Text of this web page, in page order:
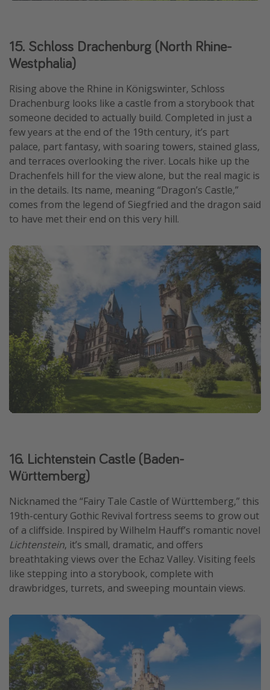
15. Schloss Drachenburg (North Rhine-
Westphalia)
Rising above the Rhine in Königswinter, Schloss
Drachenburg looks like a castle from a storybook that
someone decided to actually build. Completed in just a
few years at the end of the 19th century, it’s part
palace, part fantasy, with soaring towers, stained glass,
and terraces overlooking the river. Locals hike up the
Drachenfels hill for the view alone, but the real magic is
in the details. Its name, meaning “Dragon’s Castle,”
comes from the legend of Siegfried and the dragon said
to have met their end on this very hill.
16. Lichtenstein Castle (Baden-
Württemberg)
Nicknamed the “Fairy Tale Castle of Württemberg,” this
19th-century Gothic Revival fortress seems to grow out
of a cliffside. Inspired by Wilhelm Hauff’s romantic novel
Lichtenstein, it’s small, dramatic, and offers
breathtaking views over the Echaz Valley. Visiting feels
like stepping into a storybook, complete with
drawbridges, turrets, and sweeping mountain views.